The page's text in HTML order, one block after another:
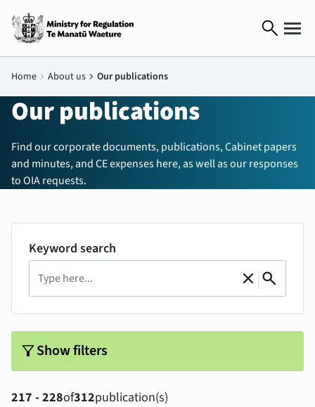
search
Home chevron_right About us chevron_right Our publications
Our publications
Find our corporate documents, publications, Cabinet papers
and minutes, and CE expenses here, as well as our responses
to OIA requests.
Keyword search
Clear
close | Search
search
filter_altShow filters
217 - 228of312publication(s)